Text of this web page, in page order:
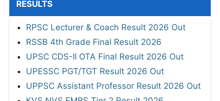
RESULTS
RPSC Lecturer & Coach Result 2026 Out
RSSB 4th Grade Final Result 2026
UPSC CDS-II OTA Final Result 2026 Out
UPESSC PGT/TGT Result 2026 Out
UPPSC Assistant Professor Result 2026 Out